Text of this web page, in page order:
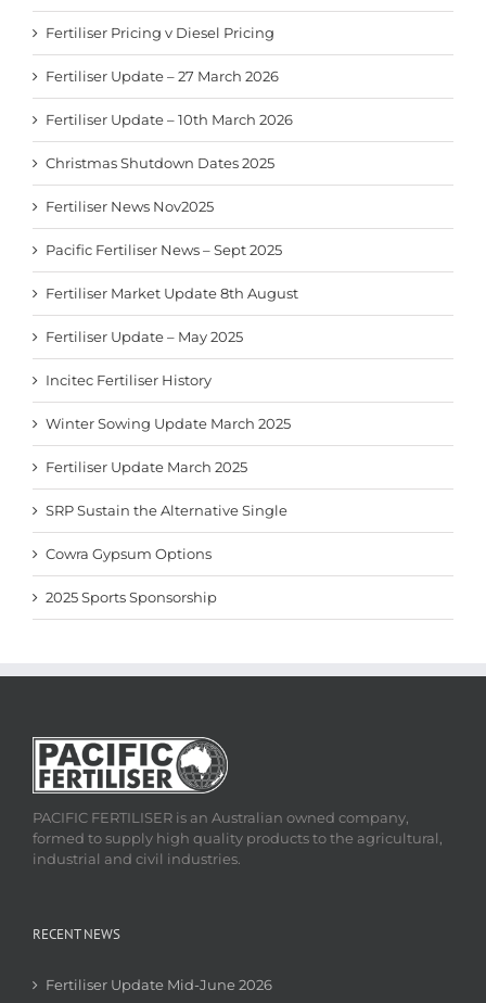
Fertiliser Pricing v Diesel Pricing
Fertiliser Update – 27 March 2026
Fertiliser Update – 10th March 2026
Christmas Shutdown Dates 2025
Fertiliser News Nov2025
Pacific Fertiliser News – Sept 2025
Fertiliser Market Update 8th August
Fertiliser Update – May 2025
Incitec Fertiliser History
Winter Sowing Update March 2025
Fertiliser Update March 2025
SRP Sustain the Alternative Single
Cowra Gypsum Options
2025 Sports Sponsorship
PACIFIC FERTILISER is an Australian owned company,
formed to supply high quality products to the agricultural,
industrial and civil industries.
RECENT NEWS
Fertiliser Update Mid-June 2026